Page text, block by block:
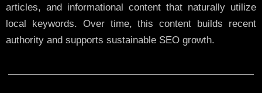
articles, and informational content that naturally utilize
local keywords. Over time, this content builds recent
authority and supports sustainable SEO growth.